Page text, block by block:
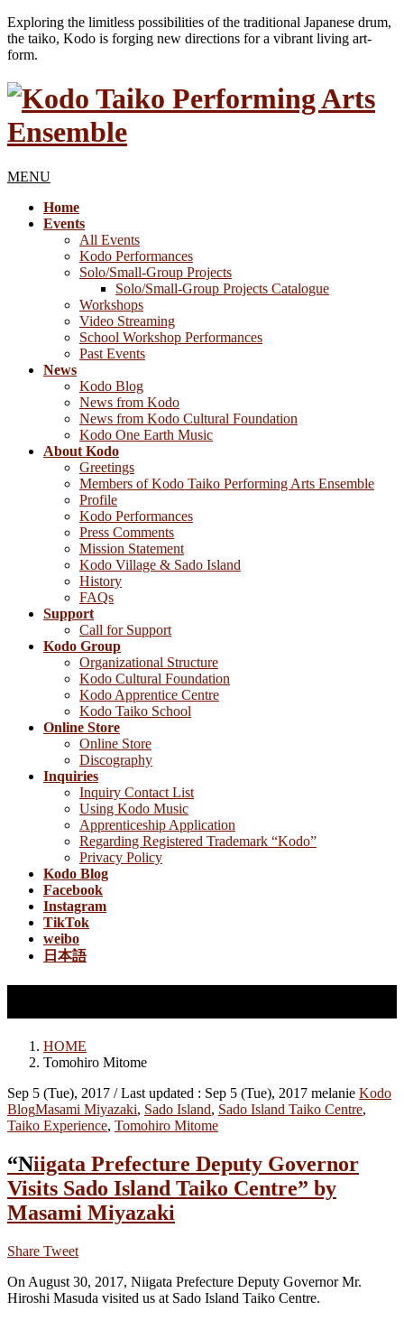
Exploring the limitless possibilities of the traditional Japanese drum,
the taiko, Kodo is forging new directions for a vibrant living art-
form.
MENU
Home
Events
All Events
Kodo Performances
Solo/Small-Group Projects
Solo/Small-Group Projects Catalogue
Workshops
Video Streaming
School Workshop Performances
Past Events
News
Kodo Blog
News from Kodo
News from Kodo Cultural Foundation
Kodo One Earth Music
About Kodo
Greetings
Members of Kodo Taiko Performing Arts Ensemble
Profile
Kodo Performances
Press Comments
Mission Statement
Kodo Village & Sado Island
History
FAQs
Support
Call for Support
Kodo Group
Organizational Structure
Kodo Cultural Foundation
Kodo Apprentice Centre
Kodo Taiko School
Online Store
Online Store
Discography
Inquiries
Inquiry Contact List
Using Kodo Music
Apprenticeship Application
Regarding Registered Trademark “Kodo”
Privacy Policy
Kodo Blog
Facebook
Instagram
TikTok
weibo
日本語
HOME
Tomohiro Mitome
Sep 5 (Tue), 2017 / Last updated : Sep 5 (Tue), 2017 melanie Kodo
BlogMasami Miyazaki, Sado Island, Sado Island Taiko Centre,
Taiko Experience, Tomohiro Mitome
“Niigata Prefecture Deputy Governor
Visits Sado Island Taiko Centre” by
Masami Miyazaki
Share Tweet
On August 30, 2017, Niigata Prefecture Deputy Governor Mr.
Hiroshi Masuda visited us at Sado Island Taiko Centre.